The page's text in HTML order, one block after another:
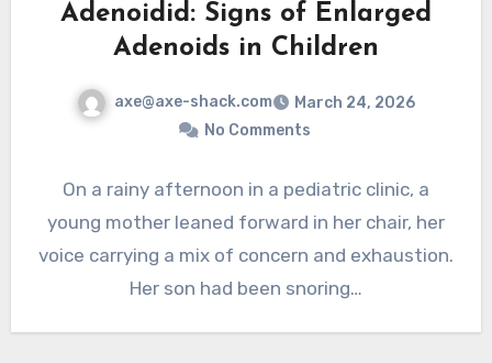
Adenoidid: Signs of Enlarged
Adenoids in Children
axe@axe-shack.com
March 24, 2026
No Comments
On a rainy afternoon in a pediatric clinic, a
young mother leaned forward in her chair, her
voice carrying a mix of concern and exhaustion.
Her son had been snoring…